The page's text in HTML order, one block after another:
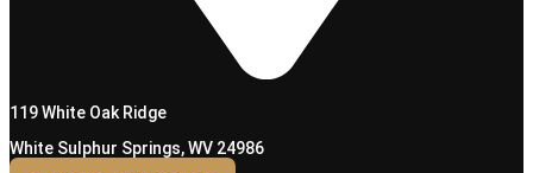
119 White Oak Ridge
White Sulphur Springs, WV 24986